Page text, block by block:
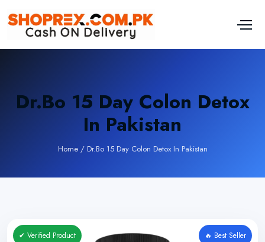
Dr.Bo 15 Day Colon Detox
In Pakistan
Home / Dr.Bo 15 Day Colon Detox In Pakistan
✔ Verified Product 🔥 Best Seller